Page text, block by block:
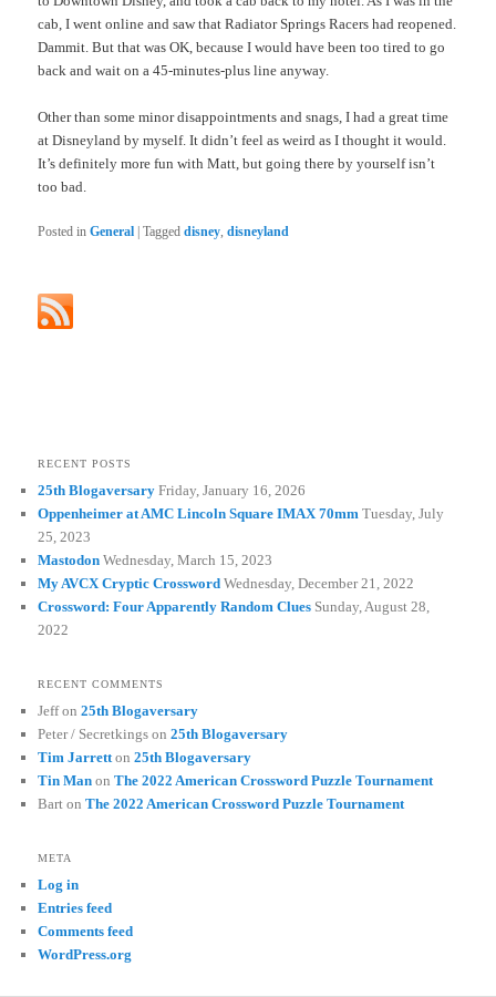
cab, I went online and saw that Radiator Springs Racers had reopened.
Dammit. But that was OK, because I would have been too tired to go
back and wait on a 45-minutes-plus line anyway.
Other than some minor disappointments and snags, I had a great time
at Disneyland by myself. It didn’t feel as weird as I thought it would.
It’s definitely more fun with Matt, but going there by yourself isn’t
too bad.
Posted in General |Tagged disney,disneyland
RECENT POSTS
25th Blogaversary Friday, January 16, 2026
Oppenheimer at AMC Lincoln Square IMAX 70mm Tuesday, July
25, 2023
Mastodon Wednesday, March 15, 2023
My AVCX Cryptic Crossword Wednesday, December 21, 2022
Crossword: Four Apparently Random Clues Sunday, August 28,
2022
RECENT COMMENTS
Jeffon25th Blogaversary
Peter / Secretkings on25th Blogaversary
Tim Jarrett on25th Blogaversary
Tin Man onThe 2022 American Crossword Puzzle Tournament
Bart onThe 2022 American Crossword Puzzle Tournament
META
Log in
Entries feed
Comments feed
WordPress.org